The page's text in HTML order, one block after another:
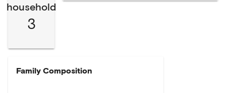
household
3
Family Composition